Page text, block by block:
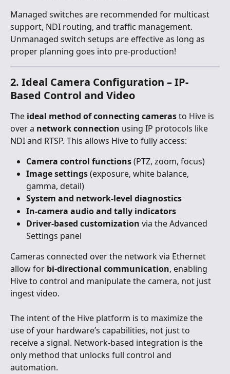
Managed switches are recommended for multicast
support, NDI routing, and traffic management.
Unmanaged switch setups are effective as long as
proper planning goes into pre-production!
2. Ideal Camera Configuration – IP-
Based Control and Video
The ideal method of connecting cameras to Hive is
over a network connection using IP protocols like
NDI and RTSP. This allows Hive to fully access:
Camera control functions (PTZ, zoom, focus)
Image settings (exposure, white balance,
gamma, detail)
System and network-level diagnostics
In-camera audio and tally indicators
Driver-based customization via the Advanced
Settings panel
Cameras connected over the network via Ethernet
allow for bi-directional communication, enabling
Hive to control and manipulate the camera, not just
ingest video.
The intent of the Hive platform is to maximize the
use of your hardware’s capabilities, not just to
receive a signal. Network-based integration is the
only method that unlocks full control and
automation.